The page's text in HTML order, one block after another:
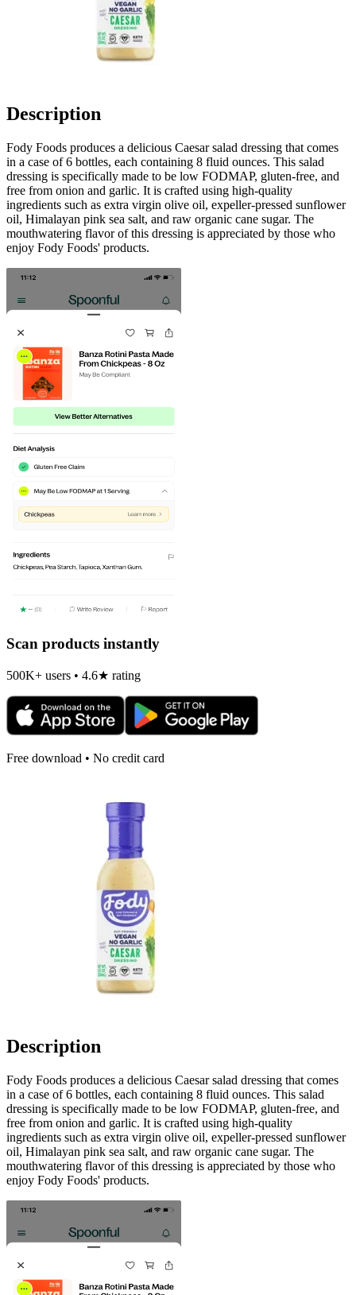
Description
Fody Foods produces a delicious Caesar salad dressing that comes
in a case of 6 bottles, each containing 8 fluid ounces. This salad
dressing is specifically made to be low FODMAP, gluten-free, and
free from onion and garlic. It is crafted using high-quality
ingredients such as extra virgin olive oil, expeller-pressed sunflower
oil, Himalayan pink sea salt, and raw organic cane sugar. The
mouthwatering flavor of this dressing is appreciated by those who
enjoy Fody Foods' products.
Scan products instantly
500K+ users • 4.6★ rating
Free download • No credit card
Description
Fody Foods produces a delicious Caesar salad dressing that comes
in a case of 6 bottles, each containing 8 fluid ounces. This salad
dressing is specifically made to be low FODMAP, gluten-free, and
free from onion and garlic. It is crafted using high-quality
ingredients such as extra virgin olive oil, expeller-pressed sunflower
oil, Himalayan pink sea salt, and raw organic cane sugar. The
mouthwatering flavor of this dressing is appreciated by those who
enjoy Fody Foods' products.